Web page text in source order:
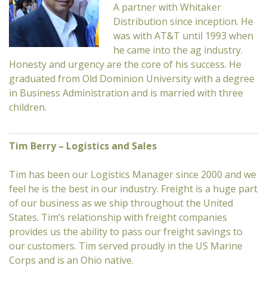
A partner with Whitaker
Distribution since inception. He
was with AT&T until 1993 when
he came into the ag industry.
Honesty and urgency are the core of his success. He
graduated from Old Dominion University with a degree
in Business Administration and is married with three
children.
Tim Berry – Logistics and Sales
Tim has been our Logistics Manager since 2000 and we
feel he is the best in our industry. Freight is a huge part
of our business as we ship throughout the United
States. Tim’s relationship with freight companies
provides us the ability to pass our freight savings to
our customers. Tim served proudly in the US Marine
Corps and is an Ohio native.